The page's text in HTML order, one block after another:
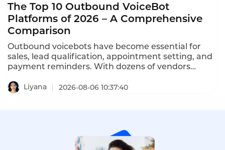
The Top 10 Outbound VoiceBot
Platforms of 2026 – A Comprehensive
Comparison
Outbound voicebots have become essential for
sales, lead qualification, appointment setting, and
payment reminders. With dozens of vendors
for conversion rates and compliance with TCPA,
GDPR, and PDPA regulations. This comprehensive
Liyana 2026-08-06 10:37:40